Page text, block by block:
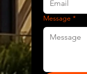
Message *